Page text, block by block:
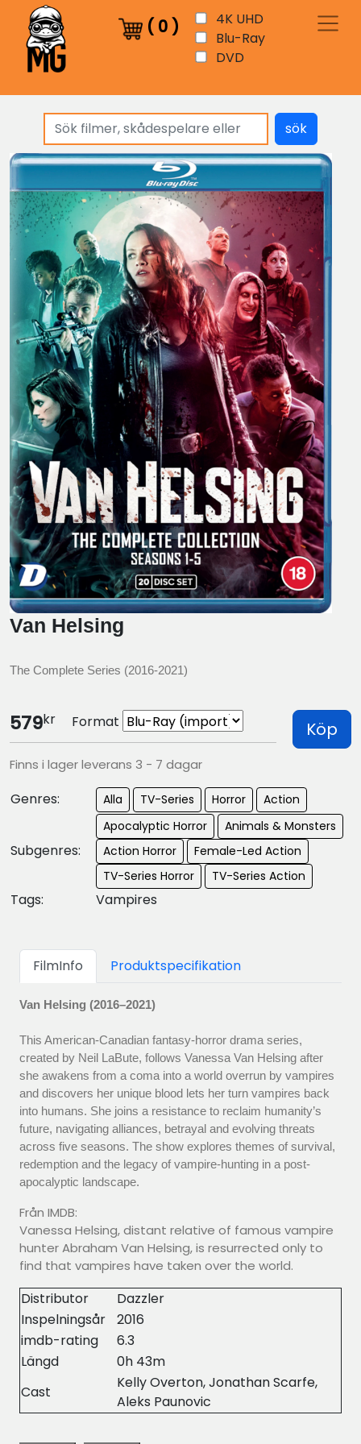
( 0 )
4K UHD
Blu-Ray
DVD
sök
Van Helsing
The Complete Series (2016-2021)
579kr Format Köp
Finns i lager leverans 3 - 7 dagar
Genres: Alla TV-Series Horror Action
Subgenres:
Apocalyptic Horror
Animals & Monsters
Action Horror
Female-Led Action
TV-Series Horror
TV-Series Action
Tags: Vampires
FilmInfo Produktspecifikation
Van Helsing (2016–2021)
This American-Canadian fantasy-horror drama series,
created by Neil LaBute, follows Vanessa Van Helsing after
she awakens from a coma into a world overrun by vampires
and discovers her unique blood lets her turn vampires back
into humans. She joins a resistance to reclaim humanity’s
future, navigating alliances, betrayal and evolving threats
across five seasons. The show explores themes of survival,
redemption and the legacy of vampire-hunting in a post-
apocalyptic landscape.
Från IMDB:
Vanessa Helsing, distant relative of famous vampire
hunter Abraham Van Helsing, is resurrected only to
find that vampires have taken over the world.
Distributor
Dazzler
Inspelningsår
2016
imdb-rating
6.3
Längd
0h 43m
Cast
Kelly Overton, Jonathan Scarfe,
Aleks Paunovic